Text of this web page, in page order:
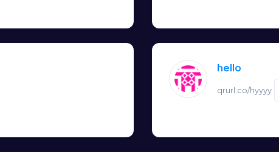
hello
qrurl.co/hyyyy